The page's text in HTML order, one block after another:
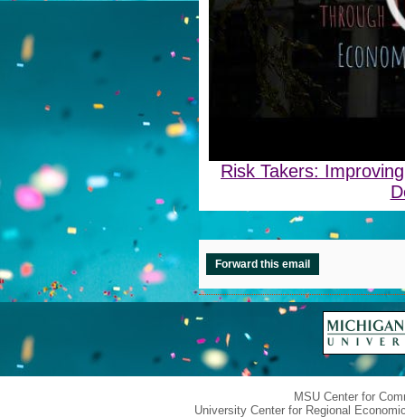
Risk Takers:
Forward this email
MSU Center for
University Center for Regional